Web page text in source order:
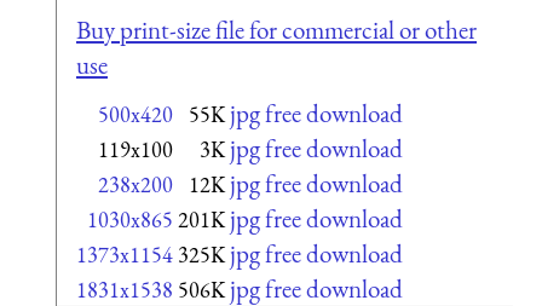
Buy print-size file for commercial or other
use
500x420 55K jpg free download
119x100 3K jpg free download
238x200 12K jpg free download
1030x865 201K jpg free download
1373x1154 325K jpg free download
1831x1538 506K jpg free download